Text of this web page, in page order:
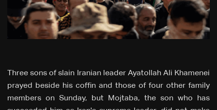
Three sons of slain Iranian leader Ayatollah Ali Khamenei
prayed beside his coffin and those of four ‌other family
members on Sunday, but Mojtaba, the son who has